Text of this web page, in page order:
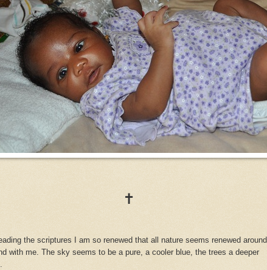
✝
the scriptures I am so renewed that all nature seems renewed around
with me. The sky seems to be a pure, a cooler blue, the trees a deeper